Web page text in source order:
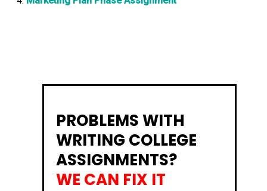
PROBLEMS WITH
WRITING COLLEGE
ASSIGNMENTS?
WE CAN FIX IT